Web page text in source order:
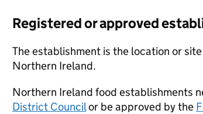
Registered or approved
The establishment is the location or
Northern Ireland.
Northern Ireland food establishments
District Councilor be approved by the